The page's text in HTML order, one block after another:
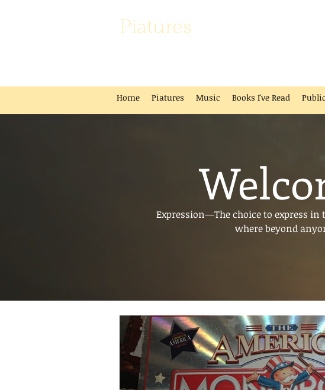
Piatures
Home Piatures Music Books I've Read
Expression—The choice to express
where beyond